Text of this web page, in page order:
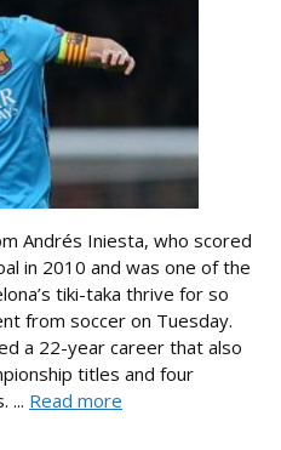
Andrés Iniesta, who scored
in 2010 and was one of the
tiki-taka thrive for so
from soccer on Tuesday.
a 22-year career that also
titles and four
... Read more